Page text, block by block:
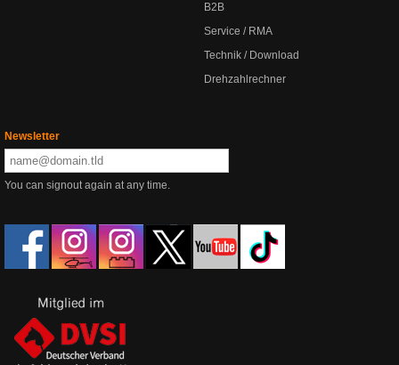
B2B
Service / RMA
Technik / Download
Drehzahlrechner
Newsletter
You can signout again at any time.